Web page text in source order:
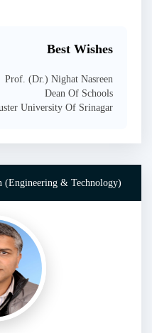
Best Wishes
Prof. (Dr.) Nighat Nasreen
Dean Of Schools
University Of Srinagar
(Engineering & Technology)